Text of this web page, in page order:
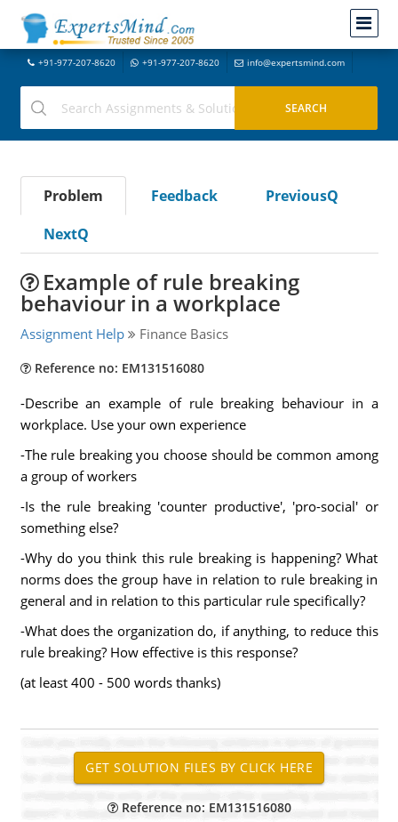
+91-977-207-8620 +91-977-207-8620 info@expertsmind.com
Problem Feedback
PreviousQ
NextQ
Example of rule breaking
behaviour in a workplace
Assignment Help Finance Basics
Reference no: EM131516080
-Describe an example of rule breaking behaviour in a
workplace. Use your own experience
-The rule breaking you choose should be common among
a group of workers
-Is the rule breaking 'counter productive', 'pro-social' or
something else?
-Why do you think this rule breaking is happening? What
norms does the group have in relation to rule breaking in
general and in relation to this particular rule specifically?
-What does the organization do, if anything, to reduce this
rule breaking? How effective is this response?
(at least 400 - 500 words thanks)
Reference no: EM131516080